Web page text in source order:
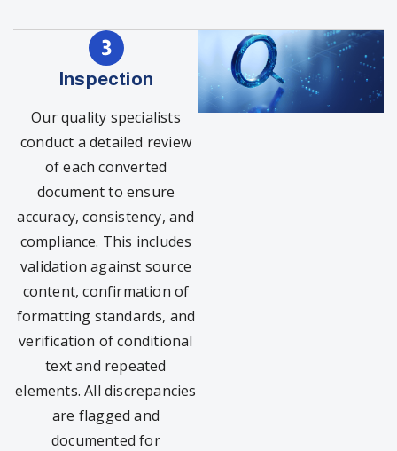
Inspection
Our quality specialists
conduct a detailed review
of each converted
document to ensure
accuracy, consistency, and
compliance. This includes
validation against source
content, confirmation of
formatting standards, and
verification of conditional
text and repeated
elements. All discrepancies
are flagged and
documented for